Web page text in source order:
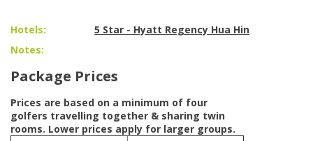
Hotels:
5 Star - Hyatt Regency Hua Hin
Notes:
Package Prices
Prices are based on a minimum of four
golfers travelling together & sharing twin
rooms. Lower prices apply for larger groups.